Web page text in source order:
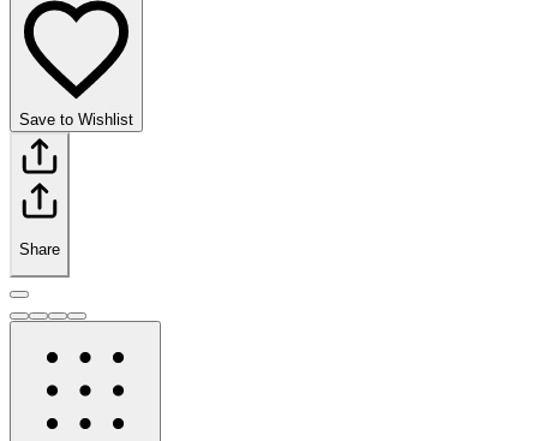
Save to Wishlist
Share